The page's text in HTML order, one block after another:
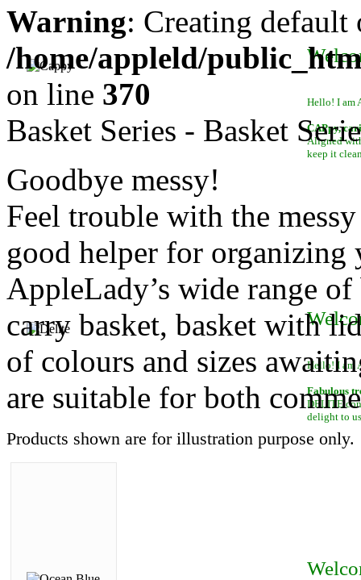
Hello! I am
CAPpy,
Aligned
keep it
Hello! I am
Fabulous
DELITE
delight to
Warning: Creating
/home/appleld/
on line 370
Basket Series - Basket
Goodbye messy!
Feel trouble with the
good helper for
AppleLady’s wide range
carry basket, basket with
of colours and sizes
are suitable for both
Products shown are for illustration purpose only.